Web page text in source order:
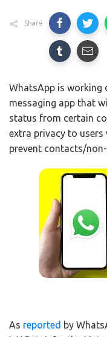
Share
WhatsApp is working
messaging app that
status from certain
extra privacy to
prevent contacts/
As reported by